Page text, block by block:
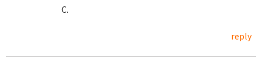
C.
reply